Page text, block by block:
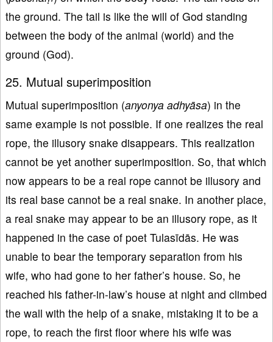
the ground. The tail is like the will of God standing
between the body of the animal (world) and the
ground (God).
25. Mutual superimposition
Mutual superimposition (anyonya adhyāsa) in the
same example is not possible. If one realizes the real
rope, the illusory snake disappears. This realization
cannot be yet another superimposition. So, that which
now appears to be a real rope cannot be illusory and
its real base cannot be a real snake. In another place,
a real snake may appear to be an illusory rope, as it
happened in the case of poet Tulasīdās. He was
unable to bear the temporary separation from his
wife, who had gone to her father’s house. So, he
reached his father-in-law’s house at night and climbed
the wall with the help of a snake, mistaking it to be a
rope, to reach the first floor where his wife was